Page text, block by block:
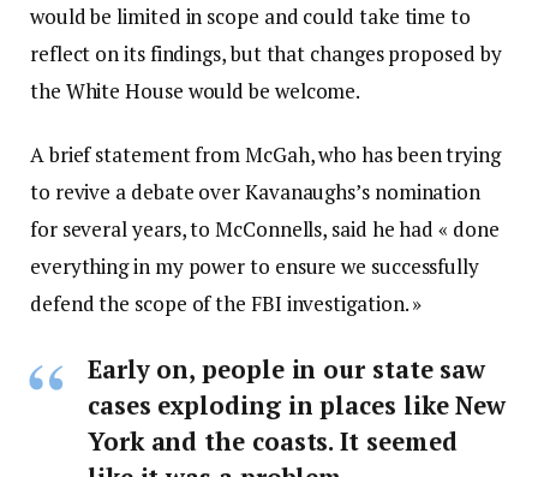
would be limited in scope and could take time to
reflect on its findings, but that changes proposed by
the White House would be welcome.
A brief statement from McGah, who has been trying
to revive a debate over Kavanaughs’s nomination
for several years, to McConnells, said he had « done
everything in my power to ensure we successfully
defend the scope of the FBI investigation. »
Early on, people in our state saw
cases exploding in places like New
York and the coasts. It seemed